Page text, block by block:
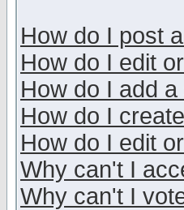
How do I post
How do I edit
How do I add
How do I
How do I edit
Why can't I
Why can't I